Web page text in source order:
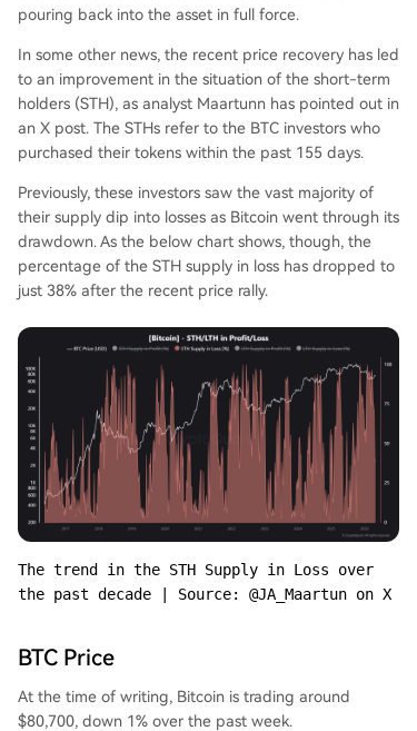
pouring back into the asset in full force.
In some other news, the recent price recovery has led
to an improvement in the situation of the short-term
holders (STH), as analyst Maartunn has pointed out in
an X post. The STHs refer to the BTC investors who
purchased their tokens within the past 155 days.
Previously, these investors saw the vast majority of
their supply dip into losses as Bitcoin went through its
drawdown. As the below chart shows, though, the
percentage of the STH supply in loss has dropped to
just 38% after the recent price rally.
The trend in the STH Supply in Loss over
the past decade | Source: @JA_Maartun on X
BTC Price
At the time of writing, Bitcoin is trading around
$80,700, down 1% over the past week.